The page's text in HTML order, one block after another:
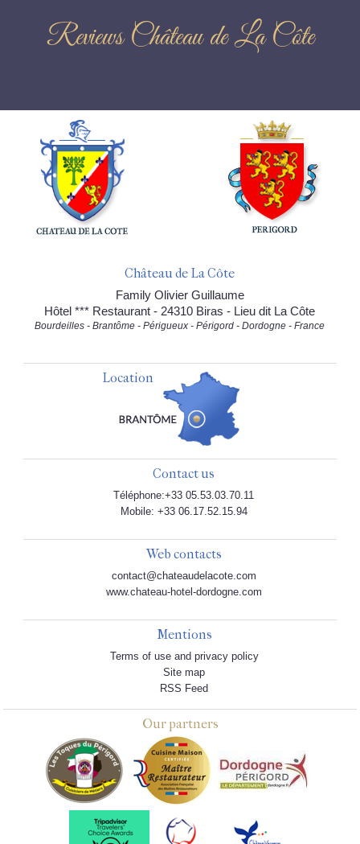
Reviews Château de La Côte
Château de La Côte
Family Olivier Guillaume
Hôtel *** Restaurant - 24310 Biras - Lieu dit La Côte
Bourdeilles - Brantôme - Périgueux - Périgord - Dordogne - France
Location
Contact us
Téléphone:+33 05.53.03.70.11
Mobile: +33 06.17.52.15.94
Web contacts
contact@chateaudelacote.com
www.chateau-hotel-dordogne.com
Mentions
Terms of use and privacy policy
Site map
RSS Feed
Our partners